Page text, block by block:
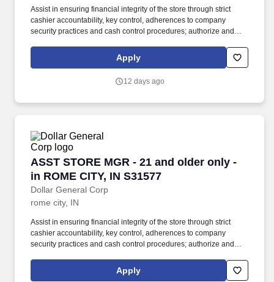
Assist in ensuring financial integrity of the store through strict
cashier accountability, key control, adherences to company
security practices and cash control procedures; authorize and
money in bank. At the direction and delegation of the Store
Manager, the Assistant Store Manager assists with supervision of
completion of paperwork, and preparation of deposits.
Apply
12 days ago
ASST STORE MGR - 21 and older only -
in ROME CITY, IN S31577
Dollar General Corp
ASST STORE MGR - 21 and older only - in
rome city, IN
Assist in ensuring financial integrity of the store through strict
cashier accountability, key control, adherences to company
security practices and cash control procedures; authorize and
money in bank. At the direction and delegation of the Store
Manager, the Assistant Store Manager assists with supervision of
Apply